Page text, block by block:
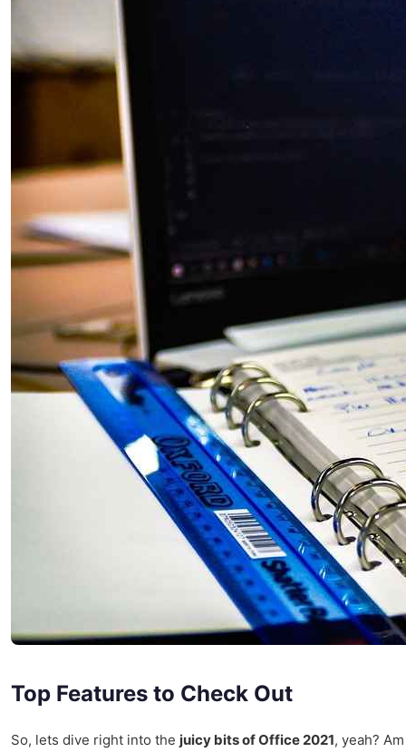
Top Features to Check Out
So, lets dive right into the juicy bits of Office 2021, yeah?